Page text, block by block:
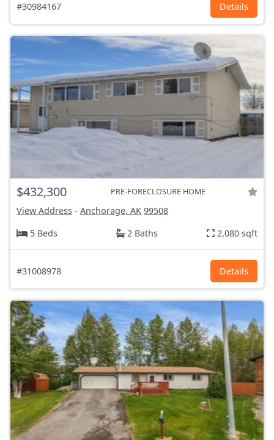
#30984167 Details
$432,300 PRE-FORECLOSURE HOME
View Address - Anchorage, AK 99508
5 Beds
2 Baths 2,080 sqft
#31008978 Details